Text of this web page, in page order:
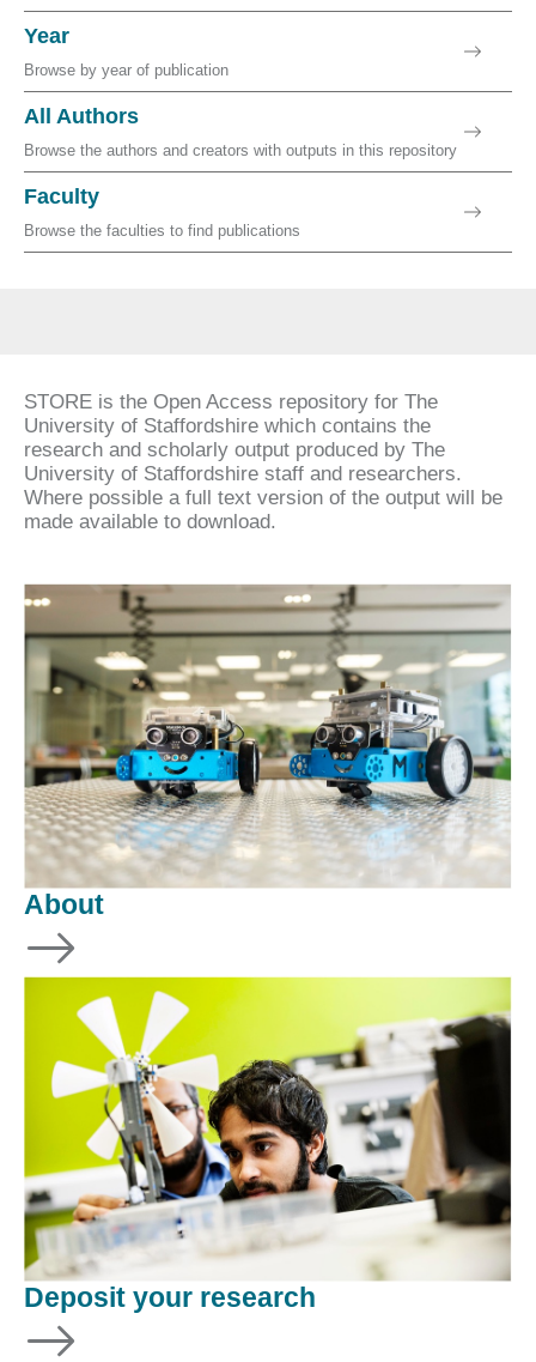
Year
Browse by year of publication
All Authors
Browse the authors and creators with outputs in this repository
Faculty
Browse the faculties to find publications
STORE is the Open Access repository for The
University of Staffordshire which contains the
research and scholarly output produced by The
University of Staffordshire staff and researchers.
Where possible a full text version of the output will be
made available to download.
About
Deposit your research